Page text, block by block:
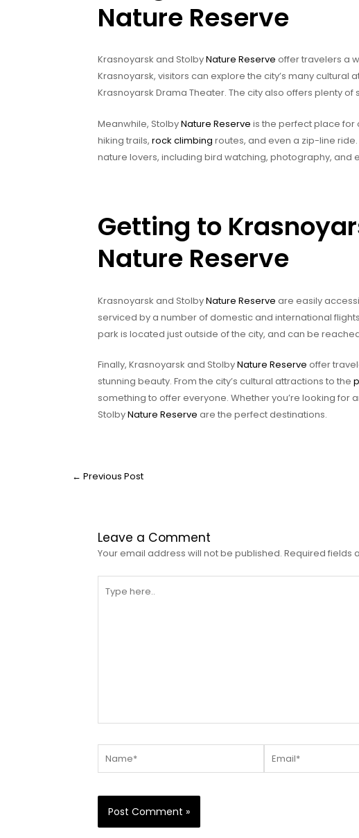
Nature Reserve
Krasnoyarsk and StolbyNature Reserve offer travelers a
Krasnoyarsk, visitors can explore the city’s many cultural
Krasnoyarsk Drama Theater. The city also offers plenty
Meanwhile, StolbyNature Reserve is the perfect place for
hiking trails, rock climbing routes, and even a zip-line
nature lovers, including bird watching, photography, and
Getting to
Nature Reserve
Krasnoyarsk and StolbyNature Reserve are easily
serviced by a number of domestic and international
park is located just outside of the city, and can be
Finally, Krasnoyarsk and StolbyNature Reserve offer
stunning beauty. From the city’s cultural attractions to the
something to offer everyone. Whether you’re looking for
StolbyNature Reserve are the perfect destinations.
← Previous Post
Leave a Comment
Your email address will not be published. Required fields
here..